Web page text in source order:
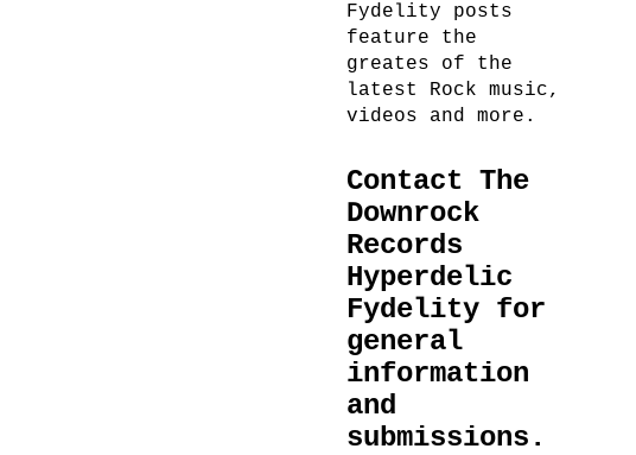
Fydelity posts
feature the
greates of the
latest Rock music,
videos and more.
Contact The
Downrock
Records
Hyperdelic
Fydelity for
general
information
and
submissions.